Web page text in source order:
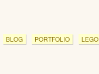
BLOG PORTFOLIO LEGO